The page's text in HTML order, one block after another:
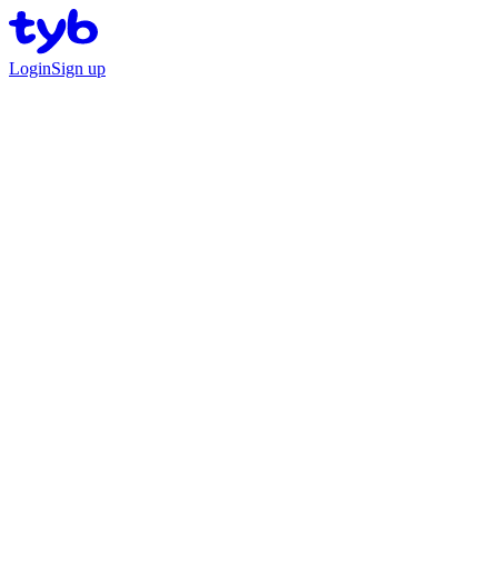
LoginSign up